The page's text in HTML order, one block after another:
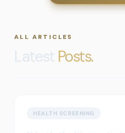
ALL ARTICLES
Latest Posts.
HEALTH SCREENING